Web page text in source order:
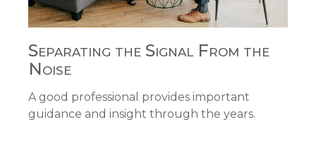
Separating the Signal From the
Noise
A good professional provides important
guidance and insight through the years.